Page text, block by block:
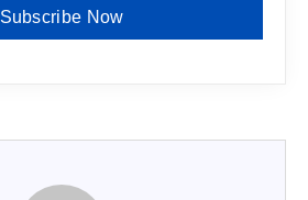
Subscribe Now